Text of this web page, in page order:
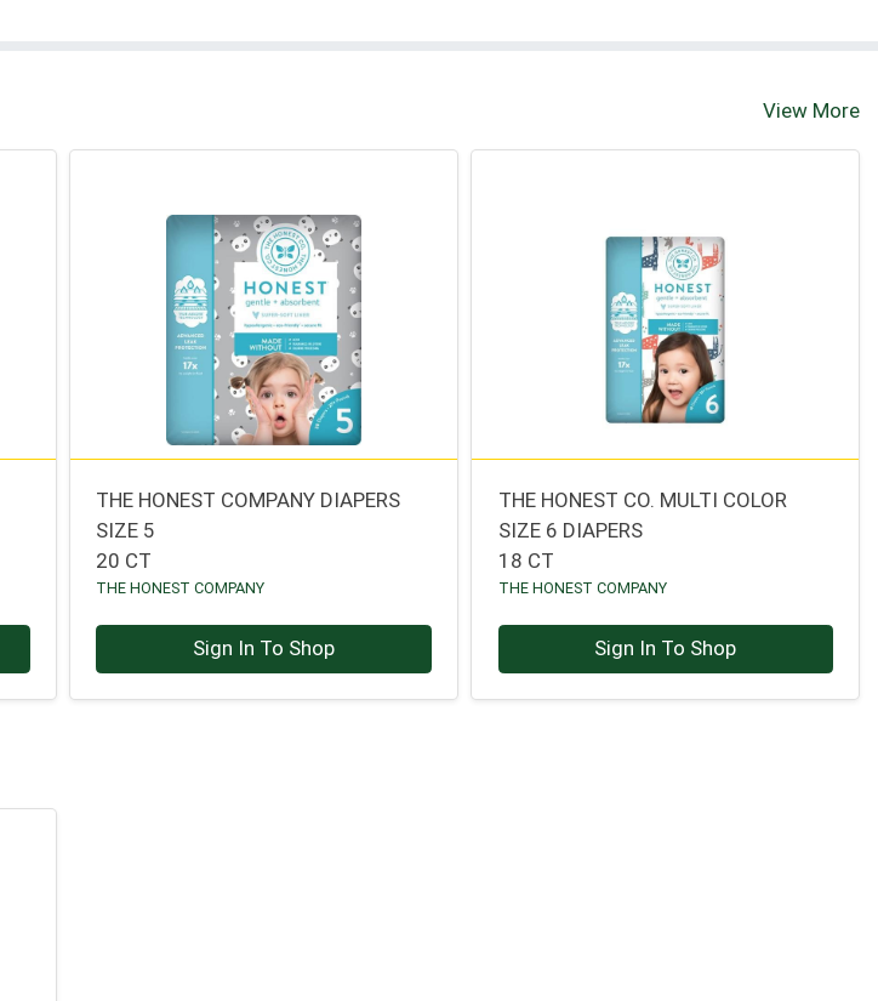
View More
THE HONEST COMPANY DIAPERS
SIZE 5
20 CT
THE HONEST COMPANY
Sign In To Shop
THE HONEST CO. MULTI COLOR
SIZE 6 DIAPERS
18 CT
THE HONEST COMPANY
Sign In To Shop